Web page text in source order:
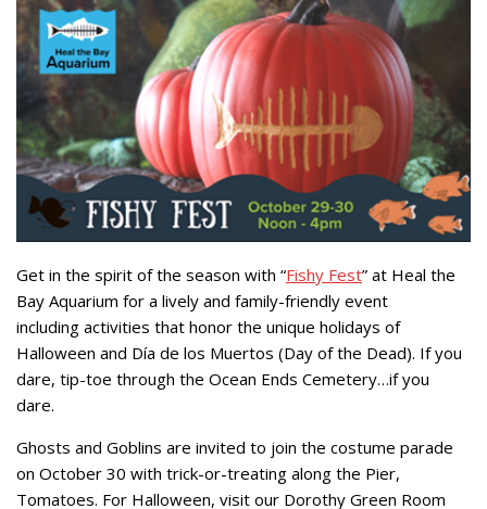
Get in the spirit of the season with “Fishy Fest” at Heal the
Bay Aquarium for a lively and family-friendly event
including activities that honor the unique holidays of
Halloween and Día de los Muertos (Day of the Dead). If you
dare, tip-toe through the Ocean Ends Cemetery…if you
dare.
Ghosts and Goblins are invited to join the costume parade
on October 30 with trick-or-treating along the Pier,
Tomatoes. For Halloween, visit our Dorothy Green Room